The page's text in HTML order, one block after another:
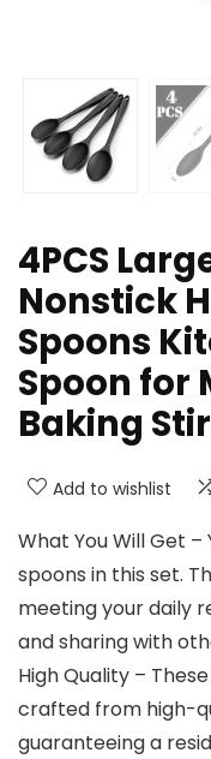
4PCS
Nonstick
Spoons
Spoon for
Baking
Add to wishlist
What You Will Get
spoons in this set.
meeting your daily
and sharing with
High Quality –
crafted from high-
guaranteeing a